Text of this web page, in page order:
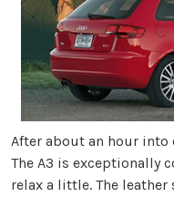
After about an hour into
The A3 is exceptionally
relax a little. The leather